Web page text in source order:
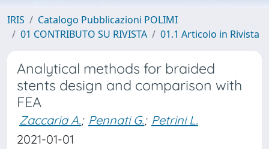
IRIS
Catalogo Pubblicazioni POLIMI
01 CONTRIBUTO SU RIVISTA
01.1 Articolo in Rivista
Analytical methods for braided
stents design and comparison with
FEA
Zaccaria A.; Pennati G.; Petrini L.
2021-01-01